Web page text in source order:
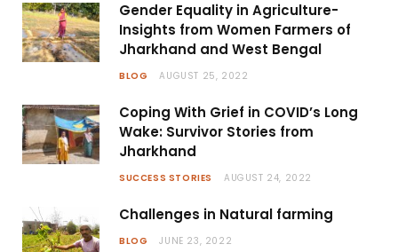
Gender Equality in Agriculture-
Insights from Women Farmers of
Jharkhand and West Bengal
BLOG AUGUST 25, 2022
Coping With Grief in COVID’s Long
Wake: Survivor Stories from
Jharkhand
SUCCESS STORIES AUGUST 24, 2022
Challenges in Natural farming
BLOG JUNE 23, 2022